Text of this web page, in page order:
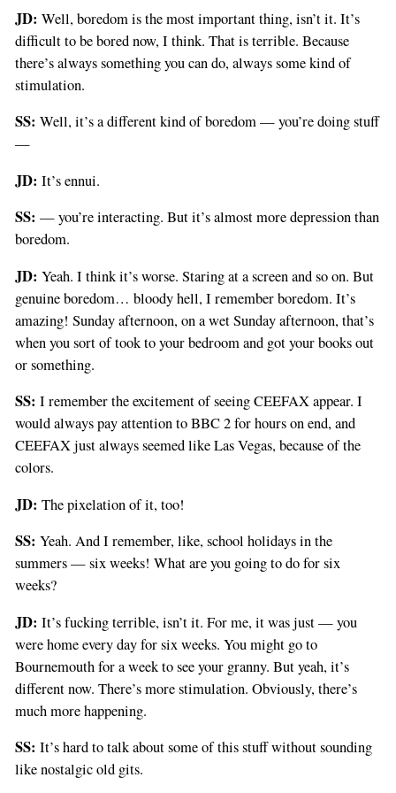
JD: Well, boredom is the most important thing, isn’t it. It’s
difficult to be bored now, I think. That is terrible. Because
there’s always something you can do, always some kind of
stimulation.
SS: Well, it’s a different kind of boredom — you’re doing stuff
—
JD: It’s ennui.
SS: — you’re interacting. But it’s almost more depression than
boredom.
JD: Yeah. I think it’s worse. Staring at a screen and so on. But
genuine boredom… bloody hell, I remember boredom. It’s
amazing! Sunday afternoon, on a wet Sunday afternoon, that’s
when you sort of took to your bedroom and got your books out
or something.
SS: I remember the excitement of seeing CEEFAX appear. I
would always pay attention to BBC 2 for hours on end, and
CEEFAX just always seemed like Las Vegas, because of the
colors.
JD: The pixelation of it, too!
SS: Yeah. And I remember, like, school holidays in the
summers — six weeks! What are you going to do for six
weeks?
JD: It’s fucking terrible, isn’t it. For me, it was just — you
were home every day for six weeks. You might go to
Bournemouth for a week to see your granny. But yeah, it’s
different now. There’s more stimulation. Obviously, there’s
much more happening.
SS: It’s hard to talk about some of this stuff without sounding
like nostalgic old gits.